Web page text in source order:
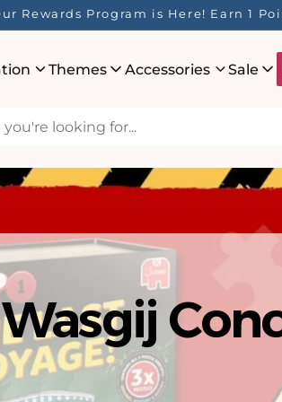
Rewards Program is Here! Earn 1
Themes Accessories Sale
New